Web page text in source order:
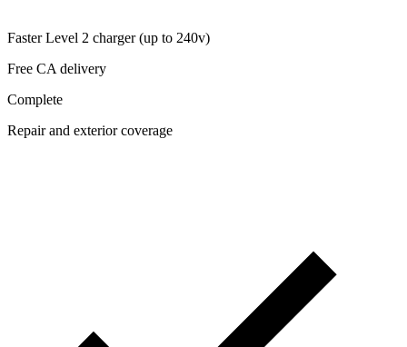
Faster Level 2 charger (up to 240v)
Free CA delivery
Complete
Repair and exterior coverage